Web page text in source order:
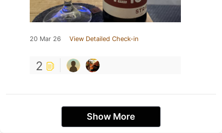
20 Mar 26 View Detailed Check-in
2
Show More